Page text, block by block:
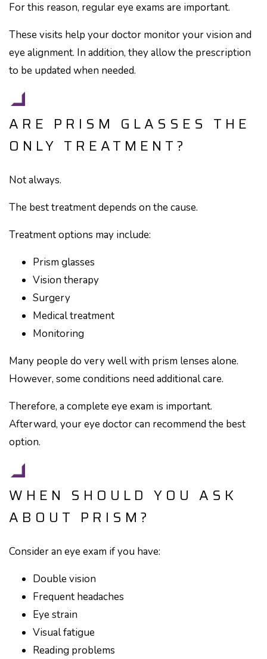
For this reason, regular eye exams are important.
These visits help your doctor monitor your vision and
eye alignment. In addition, they allow the prescription
to be updated when needed.
ARE PRISM GLASSES THE
ONLY TREATMENT?
Not always.
The best treatment depends on the cause.
Treatment options may include:
Prism glasses
Vision therapy
Surgery
Medical treatment
Monitoring
Many people do very well with prism lenses alone.
However, some conditions need additional care.
Therefore, a complete eye exam is important.
Afterward, your eye doctor can recommend the best
option.
WHEN SHOULD YOU ASK
ABOUT PRISM?
Consider an eye exam if you have:
Double vision
Frequent headaches
Eye strain
Visual fatigue
Reading problems